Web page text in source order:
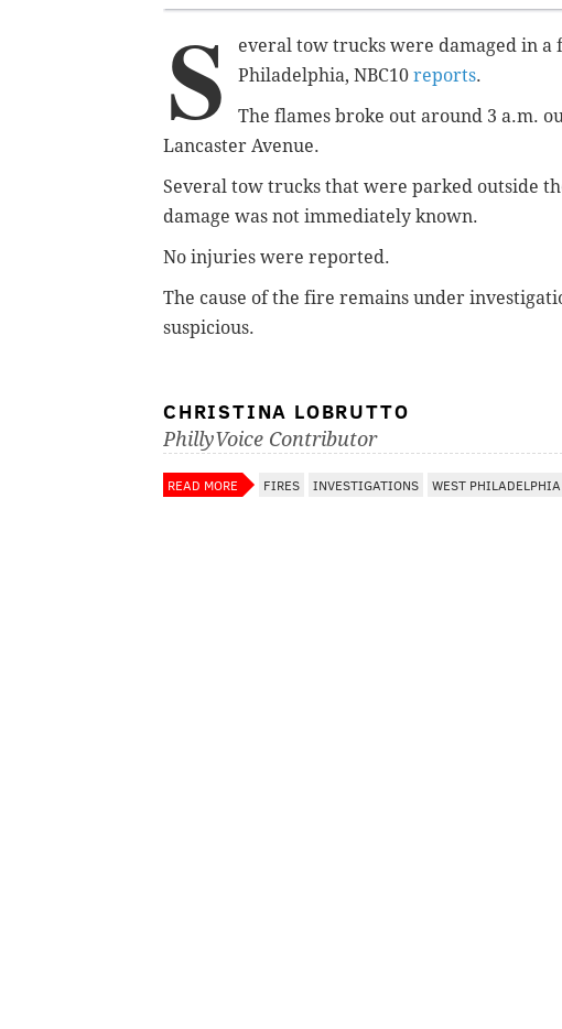
S
everal tow trucks were damaged in
Philadelphia, NBC10 reports.
The flames broke out around 3 a.m.
Lancaster Avenue.
Several tow trucks that were parked outside
damage was not immediately known.
No injuries were reported.
The cause of the fire remains under
suspicious.
CHRISTINA LOBRUTTO
PhillyVoice Contributor
READ MORE FIRES INVESTIGATIONS WEST PHILADELPHIA